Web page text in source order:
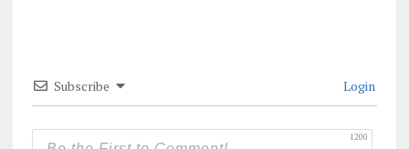
Subscribe Login
1200